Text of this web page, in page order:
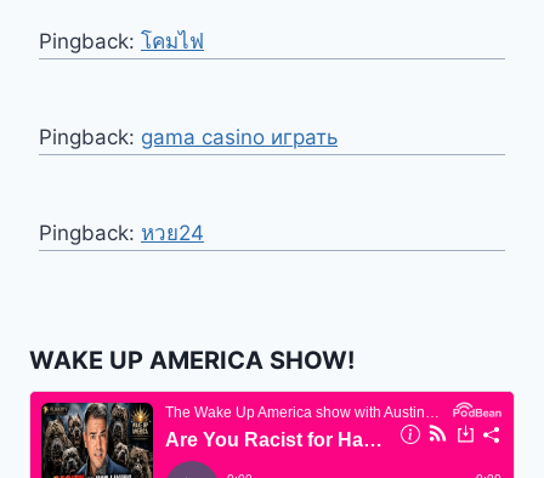
Pingback: โคมไฟ
Pingback: gama casino играть
Pingback: หวย24
WAKE UP AMERICA SHOW!